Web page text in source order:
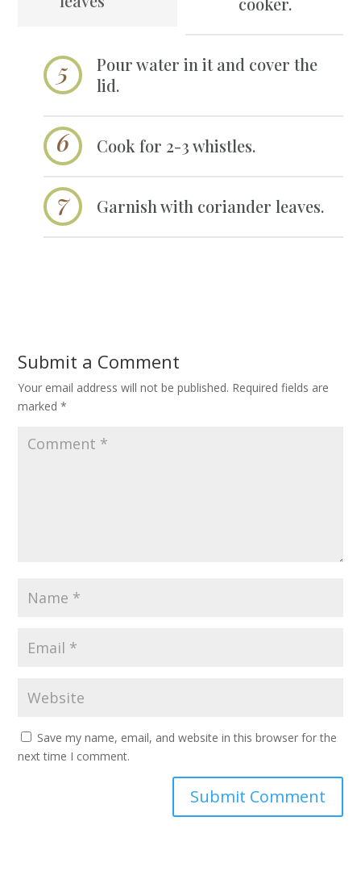
Pour water in it and cover the
lid.
Cook for 2-3 whistles.
Garnish with coriander leaves.
Submit a Comment
Your email address will not be published. Required fields are
marked*
Save my name, email, and website in this browser for the
next time I comment.